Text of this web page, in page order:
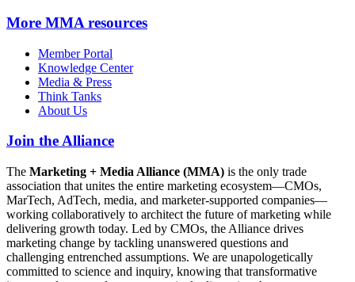
More MMA resources
Member Portal
Knowledge Center
Media & Press
Think Tanks
About Us
Join the Alliance
The Marketing + Media Alliance (MMA) is the only trade
association that unites the entire marketing ecosystem—CMOs,
MarTech, AdTech, media, and marketer-supported companies—
working collaboratively to architect the future of marketing while
delivering growth today. Led by CMOs, the Alliance drives
marketing change by tackling unanswered questions and
challenging entrenched assumptions. We are unapologetically
committed to science and inquiry, knowing that transformative